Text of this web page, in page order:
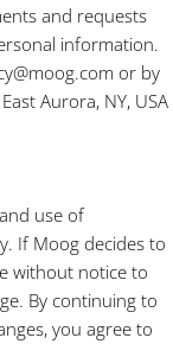
and requests
information.
or by
Aurora, NY, USA
use of
If Moog decides to
without notice to
By continuing to
you agree to